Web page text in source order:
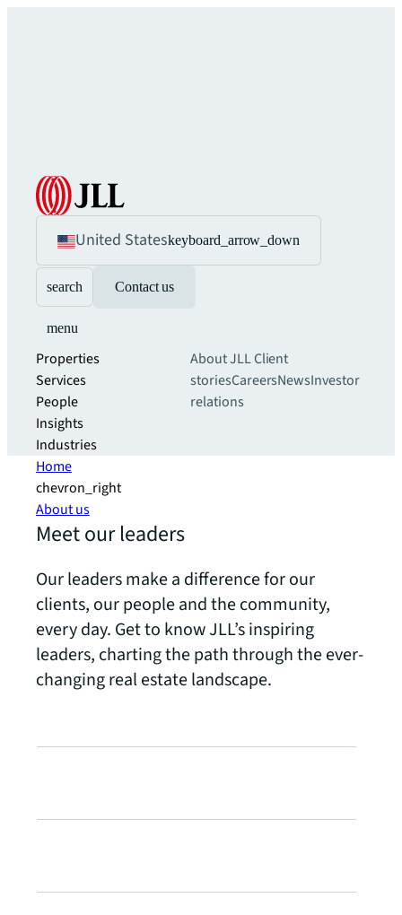
United Stateskeyboard_arrow_down
search Contact us
menu
Properties
Services
People
Insights
Industries
About JLLClient
storiesCareersNewsInvestor
relations
Home
chevron_right
About us
Meet our leaders
Our leaders make a difference for our
clients, our people and the community,
every day. Get to know JLL’s inspiring
leaders, charting the path through the ever-
changing real estate landscape.